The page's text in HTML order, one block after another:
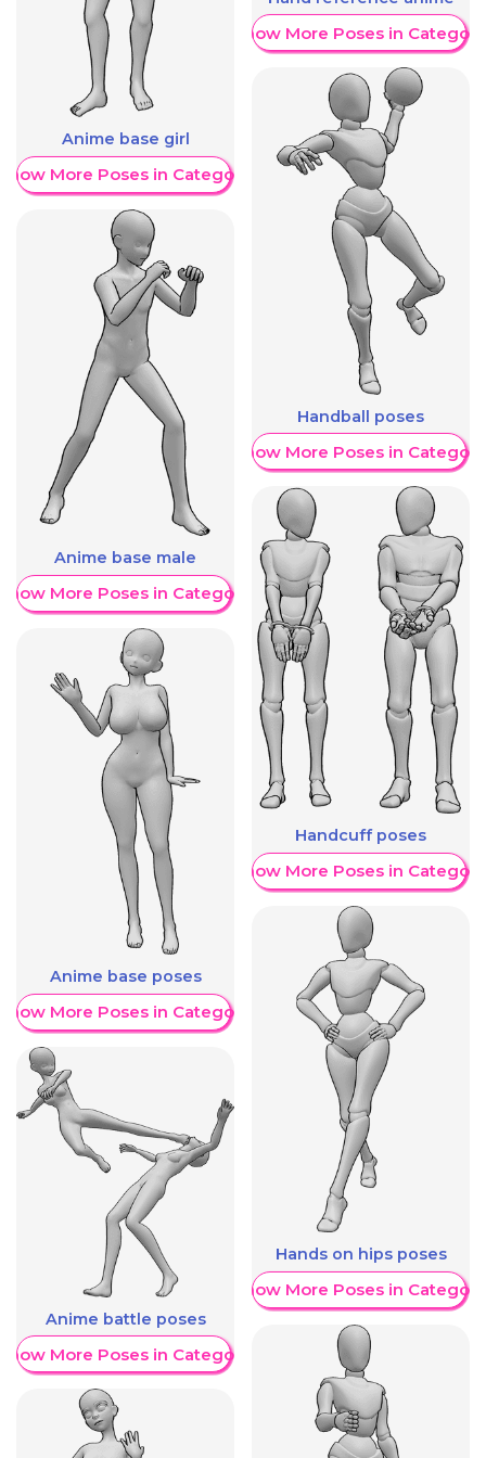
Anime base girl
More Poses in Category
Anime base male
More Poses in Category
Anime base poses
More Poses in Category
Anime battle poses
More Poses in Category
Show More Poses in Category
Handball poses
Show More Poses in Category
Handcuff poses
Show More Poses in Category
Hands on hips poses
Show More Poses in Category